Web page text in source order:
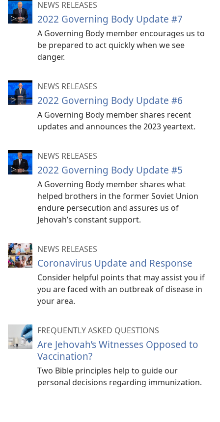
NEWS RELEASES
2022 Governing Body Update #7
A Governing Body member encourages us to
be prepared to act quickly when we see
danger.
NEWS RELEASES
2022 Governing Body Update #6
A Governing Body member shares recent
updates and announces the 2023 yeartext.
NEWS RELEASES
2022 Governing Body Update #5
A Governing Body member shares what
helped brothers in the former Soviet Union
endure persecution and assures us of
Jehovah’s constant support.
NEWS RELEASES
Coronavirus Update and Response
Consider helpful points that may assist you if
you are faced with an outbreak of disease in
your area.
FREQUENTLY ASKED QUESTIONS
Are Jehovah’s Witnesses Opposed to
Vaccination?
Two Bible principles help to guide our
personal decisions regarding immunization.